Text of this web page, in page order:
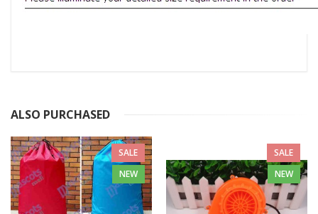
ALSO PURCHASED
SALE
NEW
SALE
NEW